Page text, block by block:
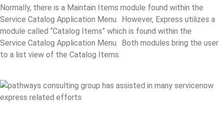
Normally, there is a Maintain Items module found within the
Service Catalog Application Menu. However, Express utilizes a
module called “Catalog Items” which is found within the
Service Catalog Application Menu. Both modules bring the user
to a list view of the Catalog Items.